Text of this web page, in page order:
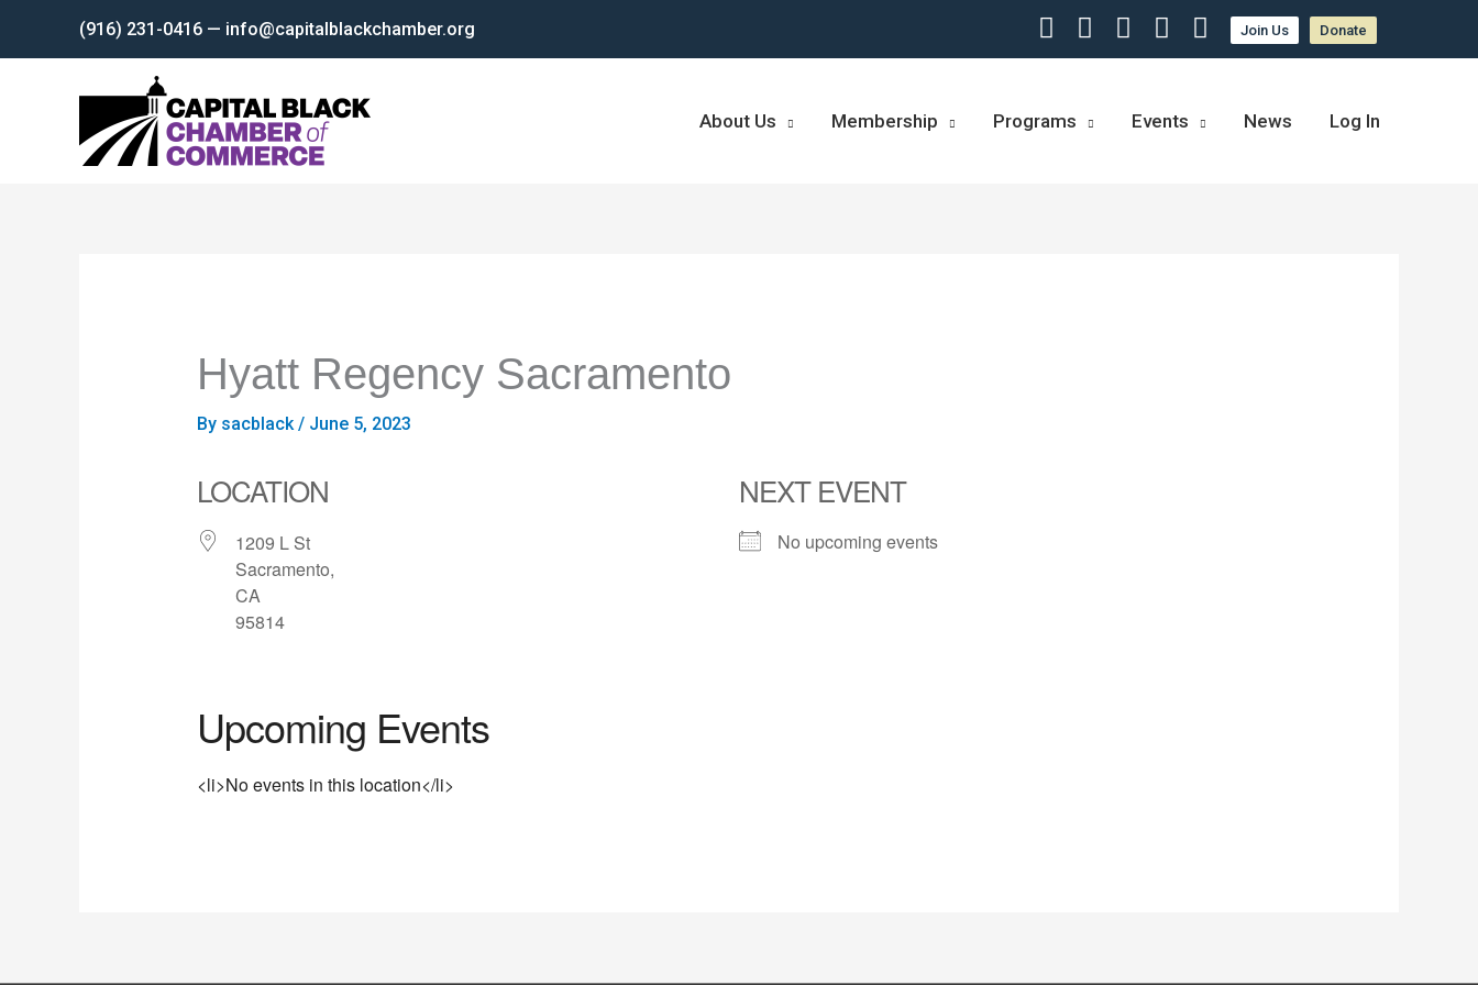
content
(916) 231-0416 — info@capitalblackchamber.org Join Us Donate
About Us Membership Programs Events News Log In
Hyatt Regency Sacramento
By sacblack/ June 5, 2023
LOCATION
1209 L St
Sacramento,
CA
95814
NEXT EVENT
No upcoming events
Upcoming Events
<li>No events in this location</li>